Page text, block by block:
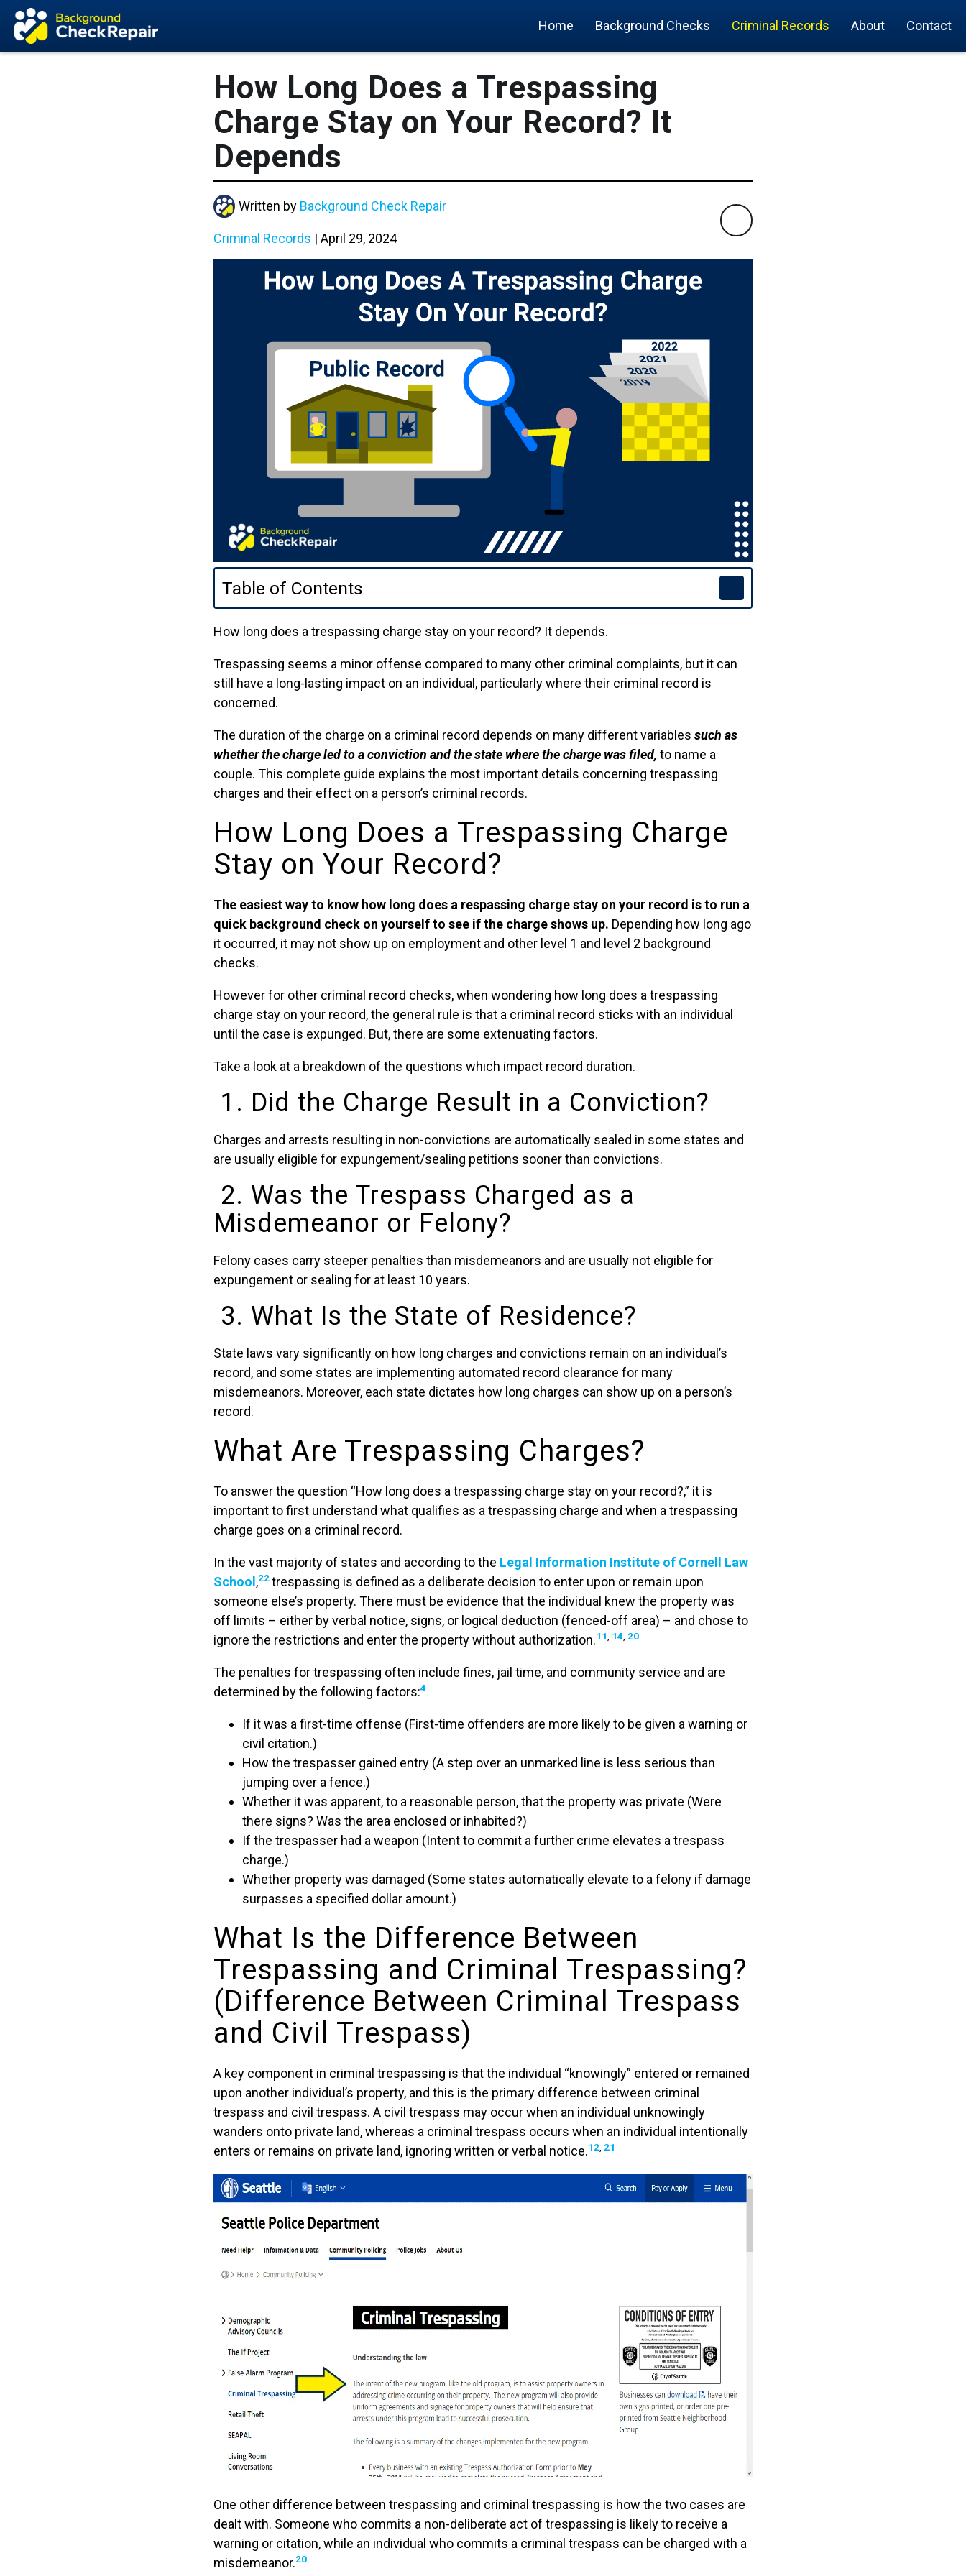
Home Background Checks Criminal Records About Contact
How Long Does a Trespassing
Charge Stay on Your Record? It
Depends
Written by Background Check Repair
Criminal Records | April 29, 2024
Table of Contents
How long does a trespassing charge stay on your record? It depends.
Trespassing seems a minor offense compared to many other criminal complaints, but it can
still have a long-lasting impact on an individual, particularly where their criminal record is
concerned.
The duration of the charge on a criminal record depends on many different variables such as
whether the charge led to a conviction and the state where the charge was filed, to name a
couple. This complete guide explains the most important details concerning trespassing
charges and their effect on a person’s criminal records.
How Long Does a Trespassing Charge
Stay on Your Record?
The easiest way to know how long does a respassing charge stay on your record is to run a
quick background check on yourself to see if the charge shows up. Depending how long ago
it occurred, it may not show up on employment and other level 1 and level 2 background
checks.
However for other criminal record checks, when wondering how long does a trespassing
charge stay on your record, the general rule is that a criminal record sticks with an individual
until the case is expunged. But, there are some extenuating factors.
Take a look at a breakdown of the questions which impact record duration.
1. Did the Charge Result in a Conviction?
Charges and arrests resulting in non-convictions are automatically sealed in some states and
are usually eligible for expungement/sealing petitions sooner than convictions.
2. Was the Trespass Charged as a
Misdemeanor or Felony?
Felony cases carry steeper penalties than misdemeanors and are usually not eligible for
expungement or sealing for at least 10 years.
3. What Is the State of Residence?
State laws vary significantly on how long charges and convictions remain on an individual’s
record, and some states are implementing automated record clearance for many
misdemeanors. Moreover, each state dictates how long charges can show up on a person’s
record.
What Are Trespassing Charges?
To answer the question “How long does a trespassing charge stay on your record?,” it is
important to first understand what qualifies as a trespassing charge and when a trespassing
charge goes on a criminal record.
In the vast majority of states and according to the Legal Information Institute of Cornell Law
School ,22trespassing is defined as a deliberate decision to enter upon or remain upon
someone else’s property. There must be evidence that the individual knew the property was
off limits – either by verbal notice, signs, or logical deduction (fenced-off area) – and chose to
ignore the restrictions and enter the property without authorization.11, 14, 20
The penalties for trespassing often include fines, jail time, and community service and are
determined by the following factors:4
If it was a first-time offense (First-time offenders are more likely to be given a warning or
civil citation.)
How the trespasser gained entry (A step over an unmarked line is less serious than
jumping over a fence.)
Whether it was apparent, to a reasonable person, that the property was private (Were
there signs? Was the area enclosed or inhabited?)
If the trespasser had a weapon (Intent to commit a further crime elevates a trespass
charge.)
Whether property was damaged (Some states automatically elevate to a felony if damage
surpasses a specified dollar amount.)
What Is the Difference Between
Trespassing and Criminal Trespassing?
(Difference Between Criminal Trespass
and Civil Trespass)
A key component in criminal trespassing is that the individual “knowingly” entered or remained
upon another individual’s property, and this is the primary difference between criminal
trespass and civil trespass. A civil trespass may occur when an individual unknowingly
wanders onto private land, whereas a criminal trespass occurs when an individual intentionally
enters or remains on private land, ignoring written or verbal notice.12, 21
One other difference between trespassing and criminal trespassing is how the two cases are
dealt with. Someone who commits a non-deliberate act of trespassing is likely to receive a
warning or citation, while an individual who commits a criminal trespass can be charged with a
misdemeanor.20